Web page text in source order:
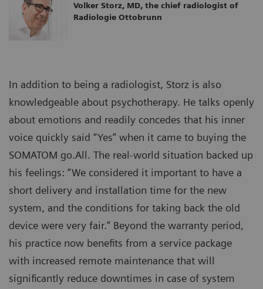
Volker Storz, MD, the chief radiologist of
Radiologie Ottobrunn
In addition to being a radiologist, Storz is also
knowledgeable about psychotherapy. He talks openly
about emotions and readily concedes that his inner
voice quickly said “Yes” when it came to buying the
SOMATOM go.All. The real-world situation backed up
his feelings: “We considered it important to have a
short delivery and installation time for the new
system, and the conditions for taking back the old
device were very fair.” Beyond the warranty period,
his practice now benefits from a service package
with increased remote maintenance that will
significantly reduce downtimes in case of system